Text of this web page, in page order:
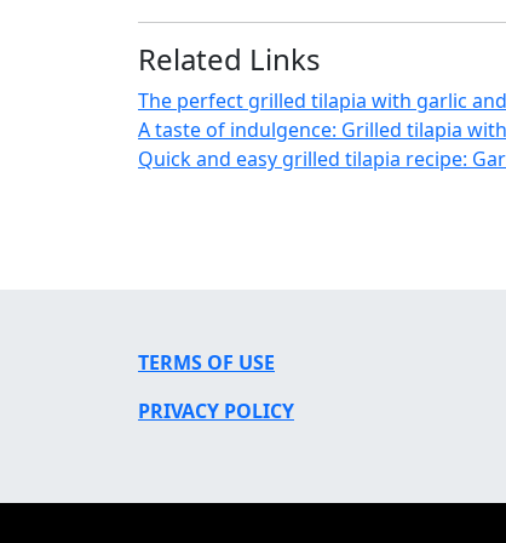
Related Links
The perfect grilled tilapia with garlic
A taste of indulgence: Grilled tilapia
Quick and easy grilled tilapia recipe:
TERMS OF USE
PRIVACY POLICY